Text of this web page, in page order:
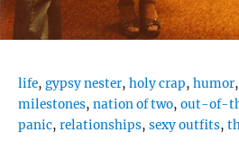
life,gypsy nester,holy crap,humor
milestones,nation of two,out-of-
panic,relationships,sexy outfits,